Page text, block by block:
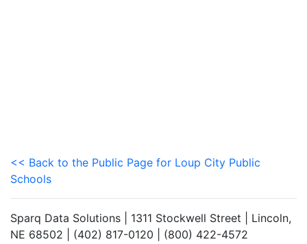
<< Back to the Public Page for Loup City Public
Schools
Sparq Data Solutions | 1311 Stockwell Street | Lincoln,
NE 68502 | (402) 817-0120 | (800) 422-4572